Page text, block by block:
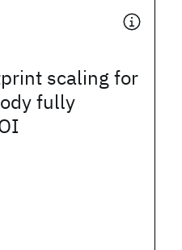
scaling for
fully